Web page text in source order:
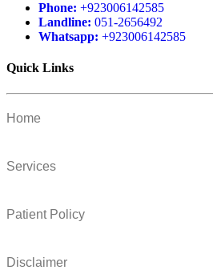
Phone: +923006142585
Landline: 051-2656492
Whatsapp: +923006142585
Quick Links
Home
Services
Patient Policy
Disclaimer